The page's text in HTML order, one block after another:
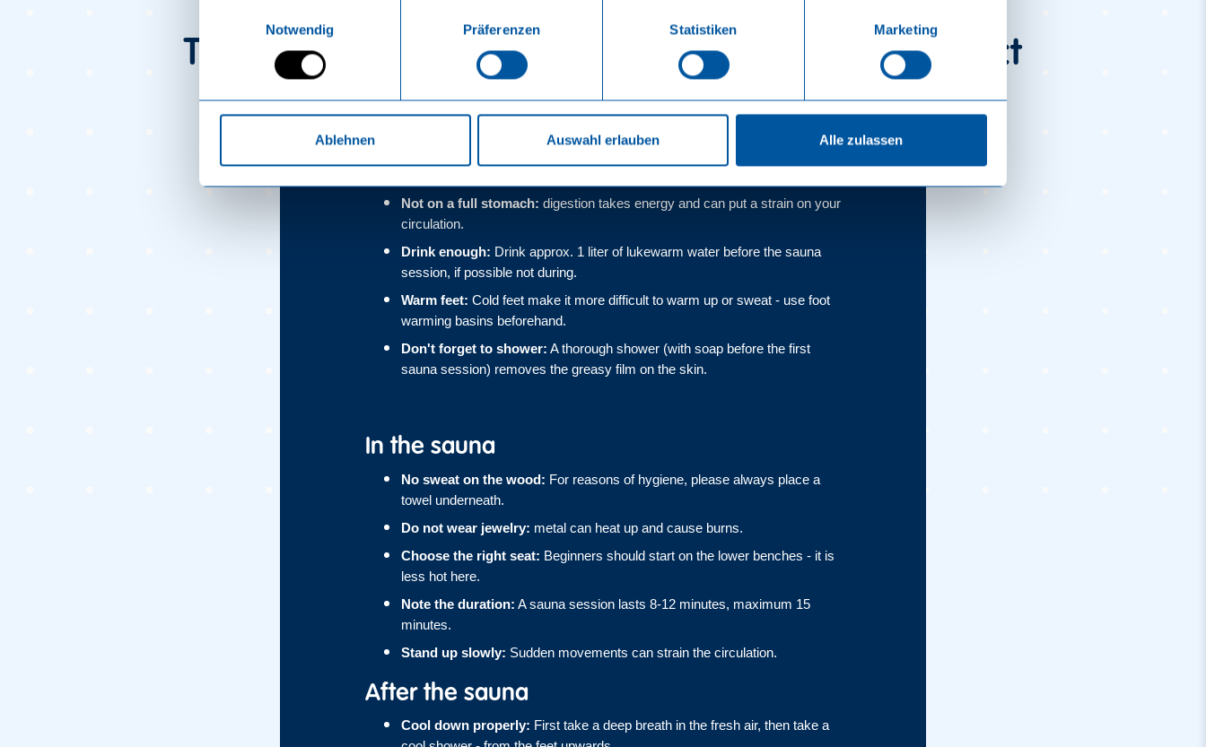
Notwendig
Präferenzen Statistiken Marketing
Ablehnen Auswahl erlauben Alle zulassen
Tips & tricks - How to make your sauna visit perfect
Before the sauna session
Not on a full stomach: digestion takes energy and can put a strain on your
circulation.
Drink enough: Drink approx. 1 liter of lukewarm water before the sauna
session, if possible not during.
Warm feet: Cold feet make it more difficult to warm up or sweat - use foot
warming basins beforehand.
Don't forget to shower: A thorough shower (with soap before the first
sauna session) removes the greasy film on the skin.
In the sauna
No sweat on the wood: For reasons of hygiene, please always place a
towel underneath.
Do not wear jewelry: metal can heat up and cause burns.
Choose the right seat: Beginners should start on the lower benches - it is
less hot here.
Note the duration: A sauna session lasts 8-12 minutes, maximum 15
minutes.
Stand up slowly: Sudden movements can strain the circulation.
After the sauna
Cool down properly: First take a deep breath in the fresh air, then take a